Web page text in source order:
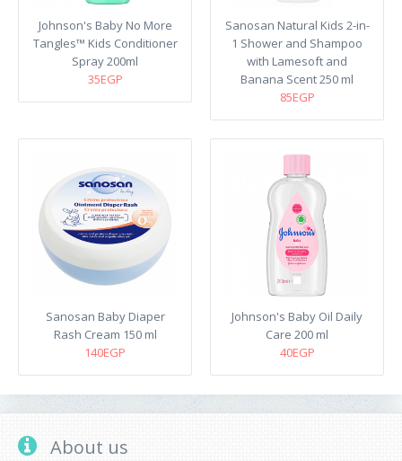
Johnson's Baby No More
Tangles™ Kids Conditioner
Spray 200ml
35EGP
Sanosan Natural Kids 2-in-
1 Shower and Shampoo
with Lamesoft and
Banana Scent 250 ml
85EGP
Sanosan Baby Diaper
Rash Cream 150 ml
140EGP
Johnson's Baby Oil Daily
Care 200 ml
40EGP
About us